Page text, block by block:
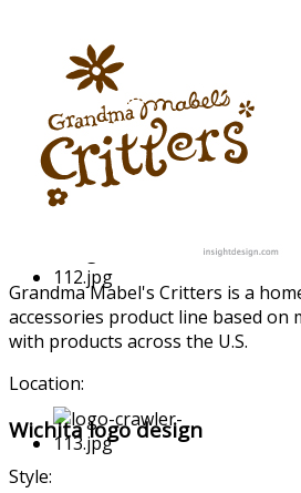
Grandma Mabel's Critters is a
accessories product line based on
with products across the U.S.
Location:
Wichita logo design
Style: